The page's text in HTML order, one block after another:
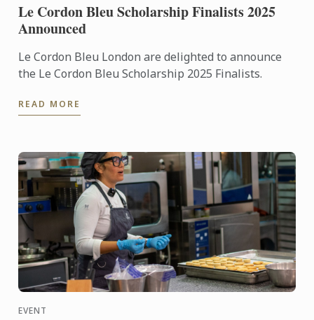
Le Cordon Bleu Scholarship Finalists 2025
Announced
Le Cordon Bleu London are delighted to announce
the Le Cordon Bleu Scholarship 2025 Finalists.
READ MORE
EVENT